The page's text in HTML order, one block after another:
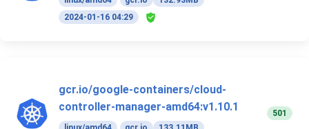
2024-01-16 04:29
gcr.io/google-containers/cloud-
controller-manager-amd64:v1.10.1
501